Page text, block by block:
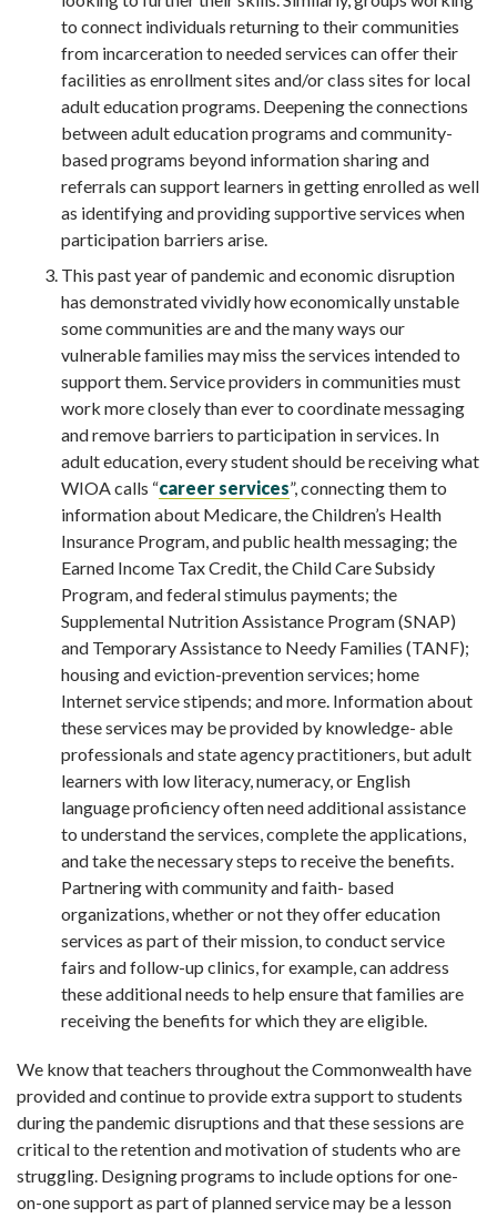
to connect individuals returning to their communities
from incarceration to needed services can offer their
facilities as enrollment sites and/or class sites for local
adult education programs. Deepening the connections
between adult education programs and community-
based programs beyond information sharing and
referrals can support learners in getting enrolled as well
as identifying and providing supportive services when
participation barriers arise.
This past year of pandemic and economic disruption
has demonstrated vividly how economically unstable
some communities are and the many ways our
vulnerable families may miss the services intended to
support them. Service providers in communities must
work more closely than ever to coordinate messaging
and remove barriers to participation in services. In
adult education, every student should be receiving what
WIOA calls “career services”, connecting them to
information about Medicare, the Children’s Health
Insurance Program, and public health messaging; the
Earned Income Tax Credit, the Child Care Subsidy
Program, and federal stimulus payments; the
Supplemental Nutrition Assistance Program (SNAP)
and Temporary Assistance to Needy Families (TANF);
housing and eviction-prevention services; home
Internet service stipends; and more. Information about
these services may be provided by knowledge- able
professionals and state agency practitioners, but adult
learners with low literacy, numeracy, or English
language proficiency often need additional assistance
to understand the services, complete the applications,
and take the necessary steps to receive the benefits.
Partnering with community and faith- based
organizations, whether or not they offer education
services as part of their mission, to conduct service
fairs and follow-up clinics, for example, can address
these additional needs to help ensure that families are
receiving the benefits for which they are eligible.
We know that teachers throughout the Commonwealth have
provided and continue to provide extra support to students
during the pandemic disruptions and that these sessions are
critical to the retention and motivation of students who are
struggling. Designing programs to include options for one-
on-one support as part of planned service may be a lesson